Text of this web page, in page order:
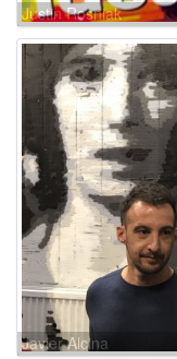
Justin Rosniak
Javier Alcina